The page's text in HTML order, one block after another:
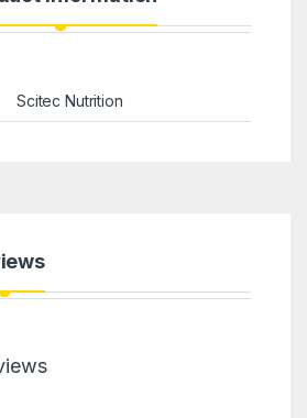
Scitec Nutrition